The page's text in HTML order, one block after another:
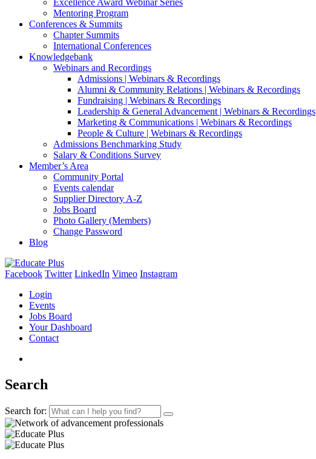
Excellence Award Webinar Series
Mentoring Program
Conferences & Summits
Chapter Summits
International Conferences
Knowledgebank
Webinars and Recordings
Admissions | Webinars & Recordings
Alumni & Community Relations | Webinars & Recordings
Fundraising | Webinars & Recordings
Leadership & General Advancement | Webinars & Recordings
Marketing & Communications | Webinars & Recordings
People & Culture | Webinars & Recordings
Admissions Benchmarking Study
Salary & Conditions Survey
Member’s Area
Community Portal
Events calendar
Supplier Directory A-Z
Jobs Board
Photo Gallery (Members)
Change Password
Blog
Facebook Twitter LinkedIn Vimeo Instagram
Login
Events
Jobs Board
Your Dashboard
Contact
Search
Search for: